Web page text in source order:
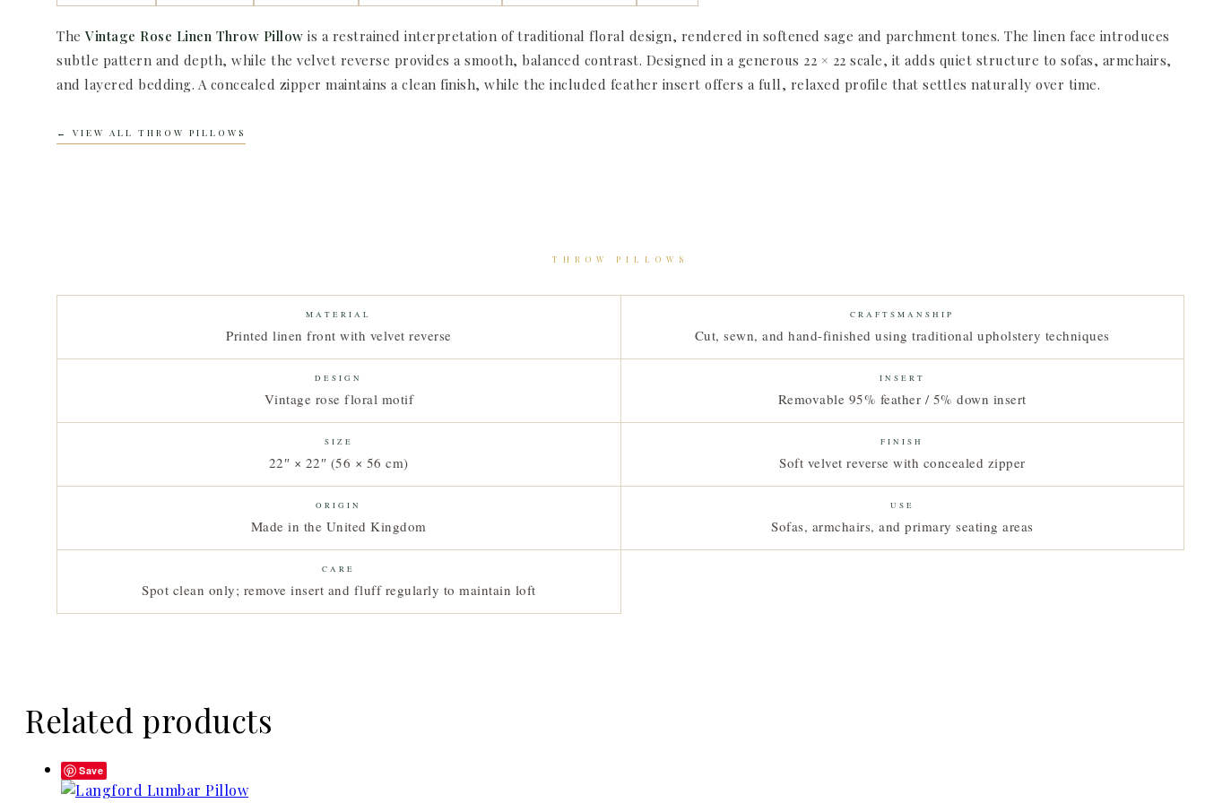
The Vintage Rose Linen Throw Pillow is a restrained interpretation of traditional floral design, rendered in softened sage and parchment tones. The linen face introduces
subtle pattern and depth, while the velvet reverse provides a smooth, balanced contrast. Designed in a generous 22 × 22 scale, it adds quiet structure to sofas, armchairs,
and layered bedding. A concealed zipper maintains a clean finish, while the included feather insert offers a full, relaxed profile that settles naturally over time.
← VIEW ALL THROW PILLOWS
THROW PILLOWS
MATERIAL
Printed linen front with velvet reverse
CRAFTSMANSHIP
Cut, sewn, and hand-finished using traditional upholstery techniques
DESIGN
Vintage rose floral motif
INSERT
Removable 95% feather / 5% down insert
SIZE
22″ × 22″ (56 × 56 cm)
FINISH
Soft velvet reverse with concealed zipper
ORIGIN
Made in the United Kingdom
USE
Sofas, armchairs, and primary seating areas
CARE
Spot clean only; remove insert and fluff regularly to maintain loft
Related products
Save